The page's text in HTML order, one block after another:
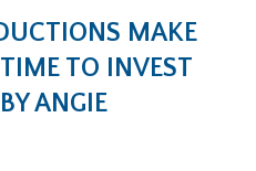
MAKE
TO INVEST
ANGIE